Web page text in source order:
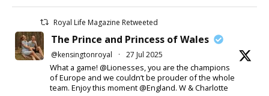
Royal Life Magazine Retweeted
The Prince and Princess of Wales
@kensingtonroyal · 27 Jul 2025
What a game! @Lionesses, you are the champions
of Europe and we couldn’t be prouder of the whole
team. Enjoy this moment @England. W & Charlotte